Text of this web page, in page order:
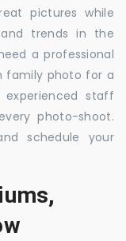
pictures while
trends in the
a professional
family photo for a
staff
photo-shoot.
schedule your